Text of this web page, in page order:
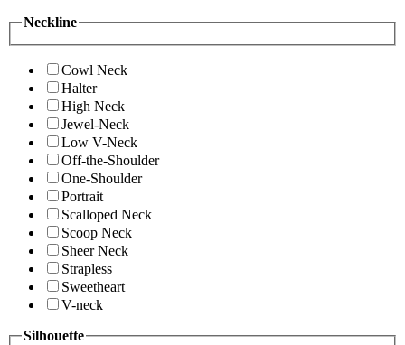
Neckline
Cowl Neck
Halter
High Neck
Jewel-Neck
Low V-Neck
Off-the-Shoulder
One-Shoulder
Portrait
Scalloped Neck
Scoop Neck
Sheer Neck
Strapless
Sweetheart
V-neck
Silhouette